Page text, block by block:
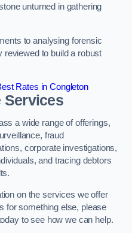
unturned in gathering
to analysing forensic
reviewed to build a robust
Rates in Congleton
Services
a wide range of offerings,
fraud
corporate investigations,
and tracing debtors
on the services we offer
for something else, please
to see how we can help.